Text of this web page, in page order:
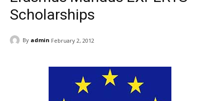
Scholarships
By admin February 2, 2012